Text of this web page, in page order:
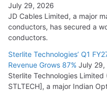
July 29, 2026
JD Cables Limited, a major
conductors, has secured a
conductors.
Sterlite Technologies’ Q1
Revenue Grows 87% July 29,
Sterlite Technologies Limited
STLTECH], a major Indian